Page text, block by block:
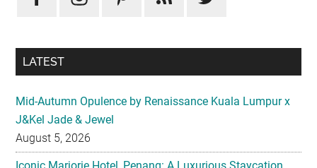
LATEST
Mid-Autumn Opulence by Renaissance Kuala Lumpur x
J&Kel Jade & Jewel
August 5, 2026